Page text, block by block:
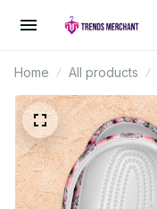
Home All products